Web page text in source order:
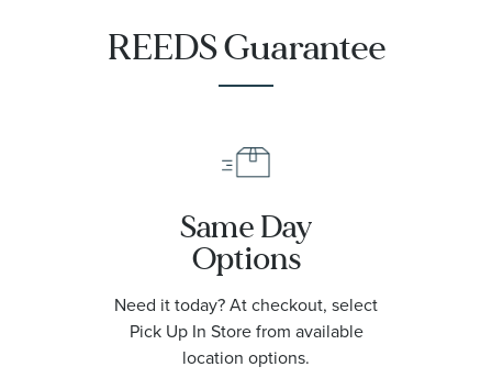
REEDS Guarantee
Same Day
Options
Need it today? At checkout, select
Pick Up In Store from available
location options.